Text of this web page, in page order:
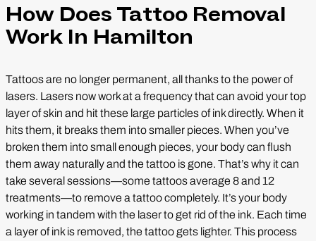
How Does Tattoo Removal
Work In Hamilton
Tattoos are no longer permanent, all thanks to the power of
lasers. Lasers now work at a frequency that can avoid your top
layer of skin and hit these large particles of ink directly. When it
hits them, it breaks them into smaller pieces. When you’ve
broken them into small enough pieces, your body can flush
them away naturally and the tattoo is gone. That’s why it can
take several sessions—some tattoos average 8 and 12
treatments—to remove a tattoo completely. It’s your body
working in tandem with the laser to get rid of the ink. Each time
a layer of ink is removed, the tattoo gets lighter. This process